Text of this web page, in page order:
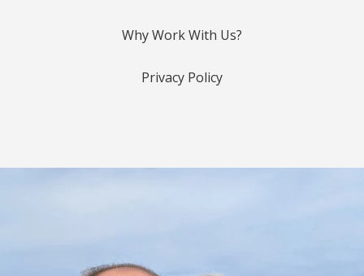
Why Work With Us?
Privacy Policy